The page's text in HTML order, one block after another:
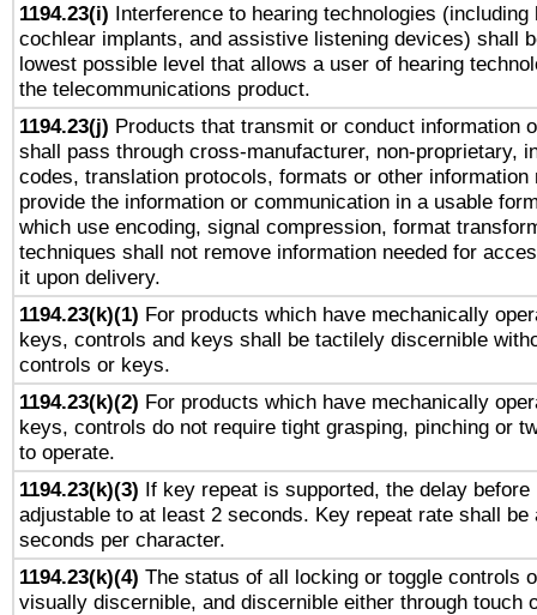
1194.23(i) Interference to hearing technologies (including
cochlear implants, and assistive listening devices) shall
lowest possible level that allows a user of hearing
the telecommunications product.
1194.23(j) Products that transmit or conduct information
shall pass through cross-manufacturer, non-proprietary,
codes, translation protocols, formats or other information
provide the information or communication in a usable
which use encoding, signal compression, format
techniques shall not remove information needed for
it upon delivery.
1194.23(k)(1) For products which have mechanically
keys, controls and keys shall be tactilely discernible
controls or keys.
1194.23(k)(2) For products which have mechanically
keys, controls do not require tight grasping, pinching or
to operate.
1194.23(k)(3) If key repeat is supported, the delay before
adjustable to at least 2 seconds. Key repeat rate shall be
seconds per character.
1194.23(k)(4) The status of all locking or toggle controls
visually discernible, and discernible either through touch